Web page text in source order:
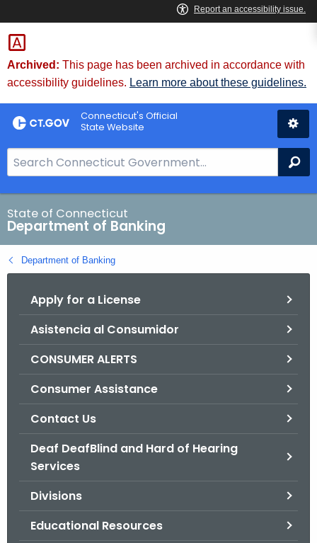
Skip
to
Content
Skip
to
Chat
Archived: This page has been archived in accordance with
accessibility guidelines. Learn more about these guidelines.
Connecticut's Official
State Website
e
a
r
c
h
B
State of Connecticut
Department of Banking
Department of Banking
Apply for a License
Asistencia al Consumidor
CONSUMER ALERTS
Consumer Assistance
Contact Us
Deaf DeafBlind and Hard of Hearing
Services
Divisions
Educational Resources